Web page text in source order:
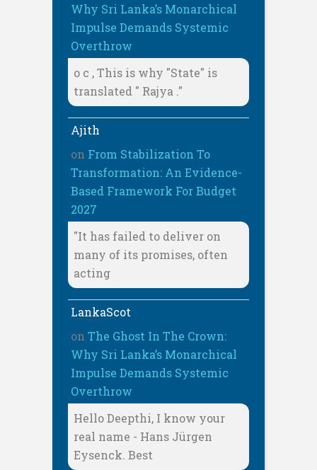
Why Sri Lanka’s Monarchical
Impulse Demands Systemic
Overthrow
o c , This is why "State" is
translated " Rajya ."
Ajith
on From Stabilization To
Transformation: An Evidence-
Based Framework For Budget
2027
"It has failed to deliver on
many of its promises, often
acting
LankaScot
on The Ghost In The Crown:
Why Sri Lanka’s Monarchical
Impulse Demands Systemic
Overthrow
Hello Deepthi, I know your
real name - Hans Jürgen
Eysenck. Best